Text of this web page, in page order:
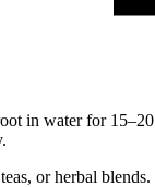
in water for 15–20
or herbal blends.